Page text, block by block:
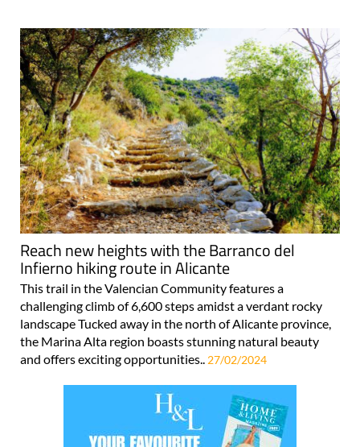
Reach new heights with the Barranco del
Infierno hiking route in Alicante
This trail in the Valencian Community features a
challenging climb of 6,600 steps amidst a verdant rocky
landscape Tucked away in the north of Alicante province,
the Marina Alta region boasts stunning natural beauty
and offers exciting opportunities.. 27/02/2024